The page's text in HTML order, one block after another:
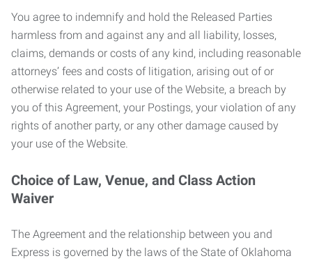
You agree to indemnify and hold the Released Parties
harmless from and against any and all liability, losses,
claims, demands or costs of any kind, including reasonable
attorneys’ fees and costs of litigation, arising out of or
otherwise related to your use of the Website, a breach by
you of this Agreement, your Postings, your violation of any
rights of another party, or any other damage caused by
your use of the Website.
Choice of Law, Venue, and Class Action
Waiver
The Agreement and the relationship between you and
Express is governed by the laws of the State of Oklahoma